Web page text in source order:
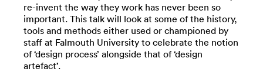
re-invent the way they work has never been so
important. This talk will look at some of the history,
tools and methods either used or championed by
staff at Falmouth University to celebrate the notion
of ‘design process’ alongside that of ‘design
artefact’.